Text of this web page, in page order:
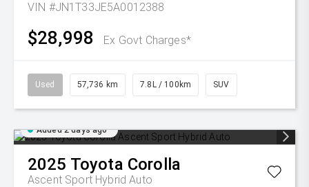
VIN #JN1T33JE5A0012388
$28,998 Ex Govt Charges*
Used 57,736 km 7.8L / 100km SUV
Added 2 days ago
2025 Toyota Corolla
Ascent Sport Hybrid Auto